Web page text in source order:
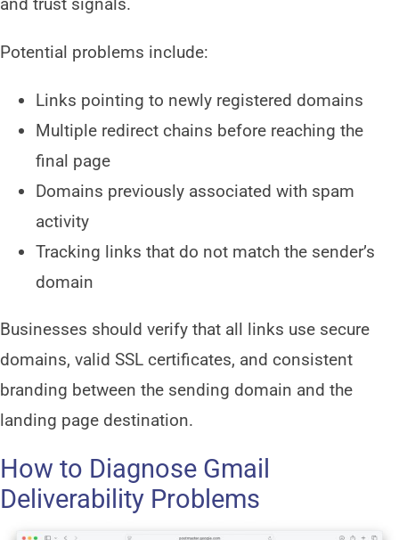
Potential problems include:
Links pointing to newly registered domains
Multiple redirect chains before reaching the
final page
Domains previously associated with spam
activity
Tracking links that do not match the sender’s
domain
Businesses should verify that all links use secure
domains, valid SSL certificates, and consistent
branding between the sending domain and the
landing page destination.
How to Diagnose Gmail
Deliverability Problems